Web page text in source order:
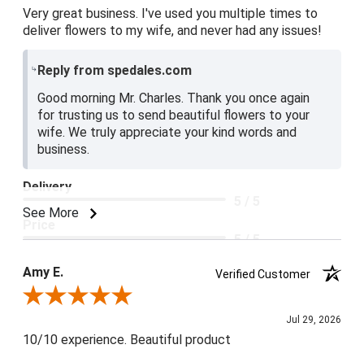
Very great business. I've used you multiple times to
deliver flowers to my wife, and never had any issues!
Reply from spedales.com
Good morning Mr. Charles. Thank you once again
for trusting us to send beautiful flowers to your
wife. We truly appreciate your kind words and
business.
See More
Delivery
5 / 5
Product Satisfaction
5 / 5
Amy E.
Verified Customer
Review By Amy E.
Jul 29, 2026
10/10 experience. Beautiful product